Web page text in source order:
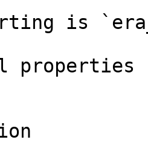
is
properties